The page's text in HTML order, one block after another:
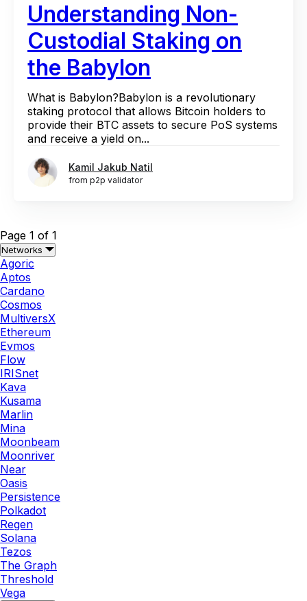
Understanding Non-
Custodial Staking on
the Babylon
What is Babylon?Babylon is a revolutionary
staking protocol that allows Bitcoin holders to
provide their BTC assets to secure PoS systems
and receive a yield on...
Kamil Jakub Natil
from p2p validator
Page 1 of 1
Networks
Agoric
Aptos
Cardano
Cosmos
MultiversX
Ethereum
Evmos
Flow
IRISnet
Kava
Kusama
Marlin
Mina
Moonbeam
Moonriver
Near
Oasis
Persistence
Polkadot
Regen
Solana
Tezos
The Graph
Threshold
Vega